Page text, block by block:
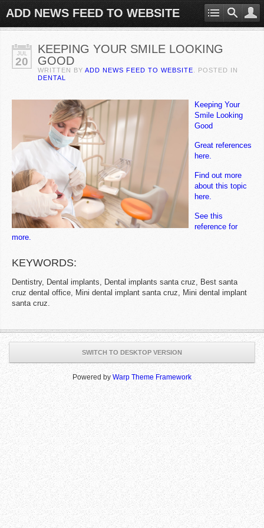
ADD NEWS FEED TO WEBSITE
JUL
20
KEEPING YOUR SMILE LOOKING
GOOD
WRITTEN BY ADD NEWS FEED TO WEBSITE . POSTED IN
DENTAL
Keeping Your
Smile Looking
Good
Great references
here.
Find out more
about this topic
here.
See this
reference for
more.
KEYWORDS:
Dentistry, Dental implants, Dental implants santa cruz, Best santa
cruz dental office, Mini dental implant santa cruz, Mini dental implant
santa cruz.
SWITCH TO DESKTOP VERSION
Powered by Warp Theme Framework